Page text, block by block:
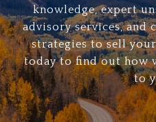
knowledge, expert
advisory services, and
strategies to sell
today to find out how
to